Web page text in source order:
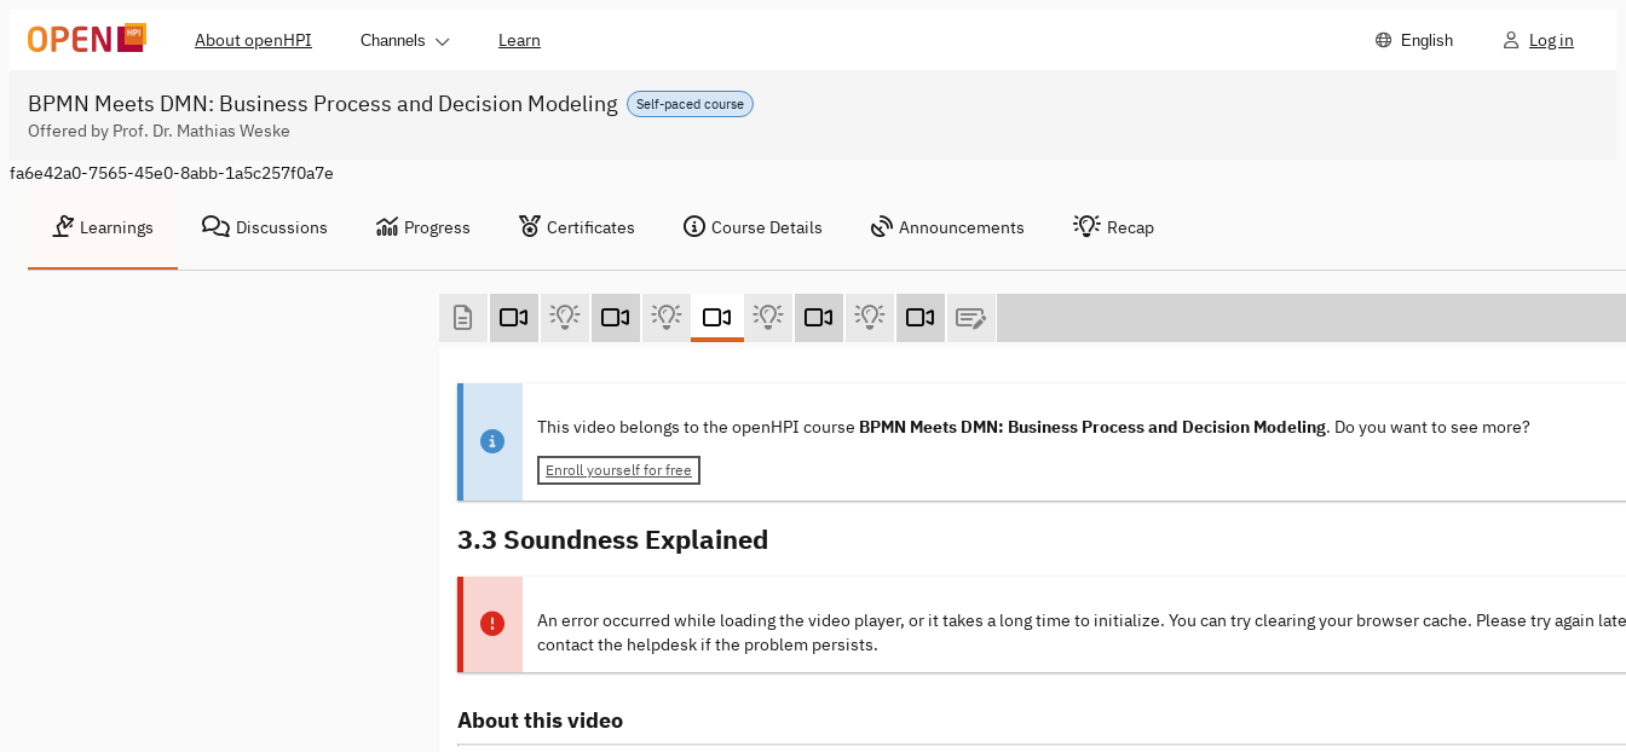
About openHPI Channels Learn English Log in
Self-paced course
BPMN Meets DMN: Business Process and Decision Modeling
Offered by Prof. Dr. Mathias Weske
fa6e42a0-7565-45e0-8abb-1a5c257f0a7e
Learnings Discussions Progress Certificates Course Details Announcements Recap
This video belongs to the openHPI course BPMN Meets DMN: Business Process and Decision Modeling. Do you want to see more?
Enroll yourself for free
3.3 Soundness Explained
An error occurred while loading the video player, or it takes a long time to initialize. You can try clearing your browser cache. Please try again
contact the helpdesk if the problem persists.
About this video